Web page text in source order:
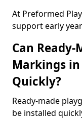
At Preformed
support early
Can
Markings
Quickly?
Ready-made
be installed